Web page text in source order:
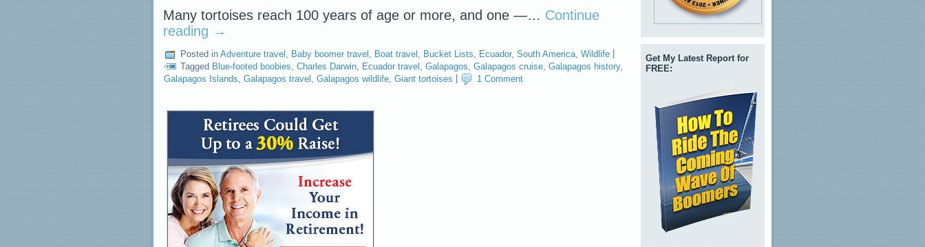
Many tortoises reach 100 years of age or more, and one —… Continue
reading →
Posted in Adventure travel Baby boomer travel Boat travel Bucket Lists Ecuador, South America Wildlife
Tagged Blue-footed boobies Charles Darwin Ecuador travel Galapagos Galapagos cruise Galapagos history,
Galapagos Islands Galapagos travel Galapagos wildlife Giant tortoises 1 Comment
Get My Latest Report for
FREE: